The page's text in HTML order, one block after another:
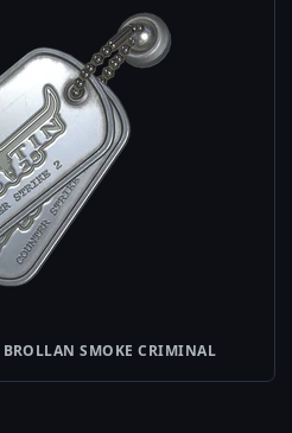
SMOKE CRIMINAL